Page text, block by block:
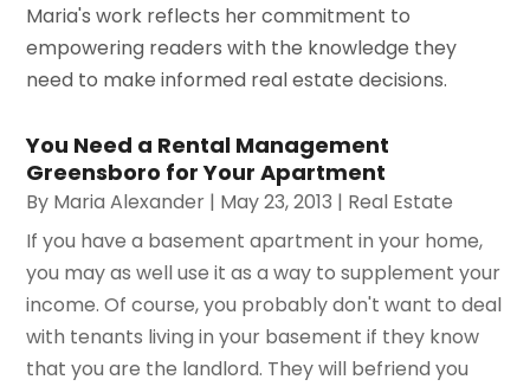
Maria's work reflects her commitment to
empowering readers with the knowledge they
need to make informed real estate decisions.
You Need a Rental Management
Greensboro for Your Apartment
By Maria Alexander | May 23, 2013 | Real Estate
If you have a basement apartment in your home,
you may as well use it as a way to supplement your
income. Of course, you probably don't want to deal
with tenants living in your basement if they know
that you are the landlord. They will befriend you